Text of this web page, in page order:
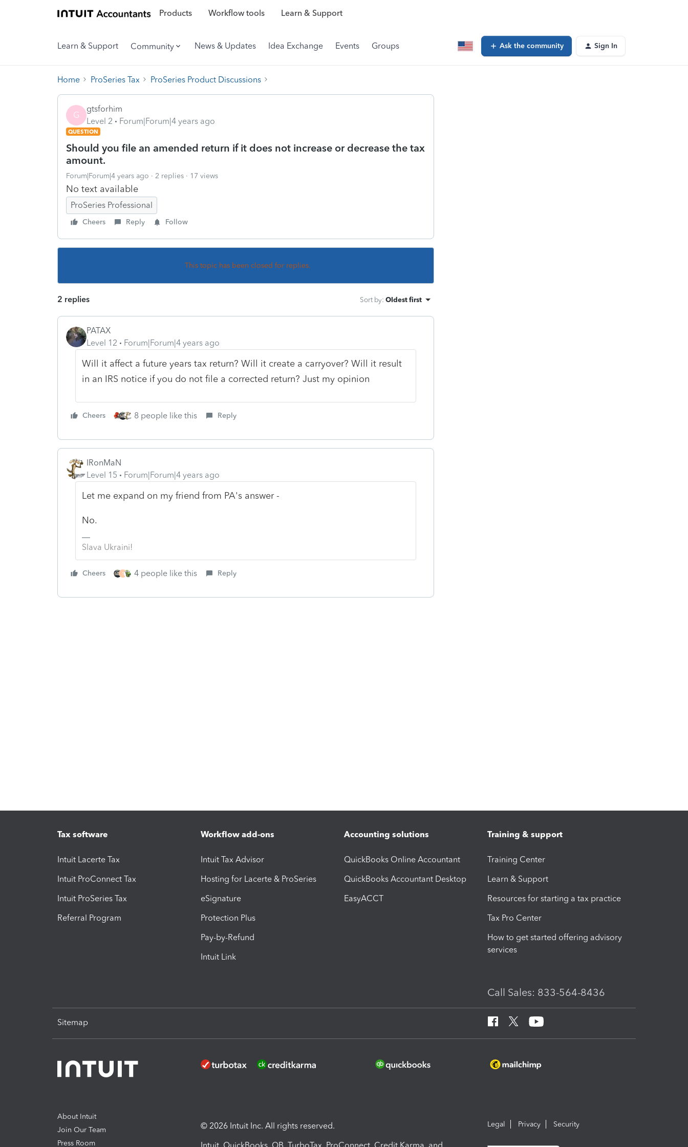
Products Workflow tools Learn & Support
Learn & Support Community News & Updates Idea Exchange Events Groups Ask the community Sign In
Home ProSeries Tax ProSeries Product Discussions
G
gtsforhim
Level 2
Forum|Forum|4 years ago
QUESTION
Should you file an amended return if it does not increase or decrease the tax
amount.
Forum|Forum|4 years ago 2 replies 17 views
No text available
ProSeries Professional
Cheers Reply Follow
This topic has been closed for replies.
2 replies Sort by: Oldest first
PATAX
Level 12
Forum|Forum|4 years ago
Will it affect a future years tax return? Will it create a carryover? Will it result
in an IRS notice if you do not file a corrected return? Just my opinion
Cheers 8 people like this Reply
IRonMaN
Level 15
Forum|Forum|4 years ago
Let me expand on my friend from PA's answer -
No.
Slava Ukraini!
Cheers T 4 people like this Reply
Tax software
Intuit Lacerte Tax
Intuit ProConnect Tax
Intuit ProSeries Tax
Referral Program
Workflow add-ons
Intuit Tax Advisor
Hosting for Lacerte & ProSeries
eSignature
Protection Plus
Pay-by-Refund
Intuit Link
Accounting solutions
QuickBooks Online Accountant
QuickBooks Accountant Desktop
EasyACCT
Training & support
Training Center
Learn & Support
Resources for starting a tax practice
Tax Pro Center
How to get started offering advisory
services
Call Sales: 833-564-8436
Sitemap
About Intuit
Join Our Team
Press Room
© 2026 Intuit Inc. All rights reserved.
Legal Privacy Security